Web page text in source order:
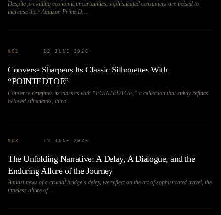
Despite prevailing economic uncertainties, sophisticated consumers are poised to
increase their Amazon Prime D…
№ 02 12 JUNE 2026
Converse Sharpens Its Classic Silhouettes With
“POINTEDTOE”
Converse redefines its classics with “POINTEDTOE,” a collection that subtly refines
beloved silhouettes, intro…
№ 03 12 JUNE 2026
The Unfolding Narrative: A Delay, A Dialogue, and the
Enduring Allure of the Journey
Amidst news of a crucial bridge's delay, we reflect on the art of sophisticated travel, the
timeless allure of…